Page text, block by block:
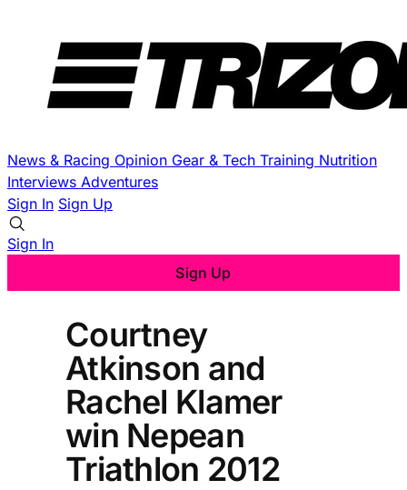
News & Racing Opinion Gear & Tech Training Nutrition
Interviews Adventures
Sign In Sign Up
Sign In
Sign Up
Courtney
Atkinson and
Rachel Klamer
win Nepean
Triathlon 2012